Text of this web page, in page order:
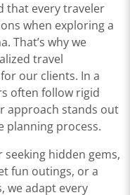
that every traveler
when exploring a
That’s why we
travel
our clients. In a
often follow rigid
approach stands out
planning process.
hidden gems,
fun outings, or a
we adapt every